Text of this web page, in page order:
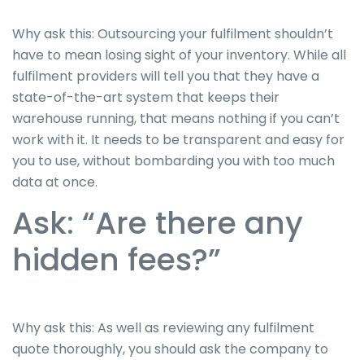
Why ask this: Outsourcing your fulfilment shouldn’t
have to mean losing sight of your inventory. While all
fulfilment providers will tell you that they have a
state-of-the-art system that keeps their
warehouse running, that means nothing if you can’t
work with it. It needs to be transparent and easy for
you to use, without bombarding you with too much
data at once.
Ask: “Are there any
hidden fees?”
Why ask this: As well as reviewing any fulfilment
quote thoroughly, you should ask the company to